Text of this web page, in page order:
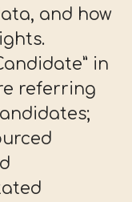
and how
in
referring